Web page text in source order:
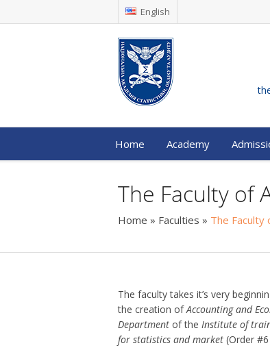
English
Home Academy
The Faculty of
Home » Faculties » The Faculty
The faculty takes it’s very
the creation ofAccounting and
Department of the Institute of
for statistics and market (Order